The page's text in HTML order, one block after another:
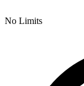
No Limits